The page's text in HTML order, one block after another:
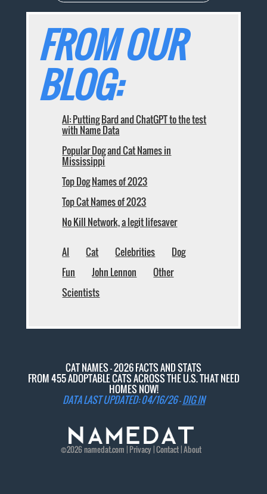
FROM OUR
BLOG:
AI: Putting Bard and ChatGPT to the test
with Name Data
Popular Dog and Cat Names in
Mississippi
Top Dog Names of 2023
Top Cat Names of 2023
No Kill Network, a legit lifesaver
AI Cat Celebrities
Dog
Fun
John Lennon
Other
Scientists
CAT NAMES - 2026 FACTS AND STATS
FROM 455 ADOPTABLE CATS ACROSS THE U.S. THAT NEED
HOMES NOW!
DATA LAST UPDATED: 04/16/26 -DIG IN
©2026namedat.com | Privacy|Contact|About